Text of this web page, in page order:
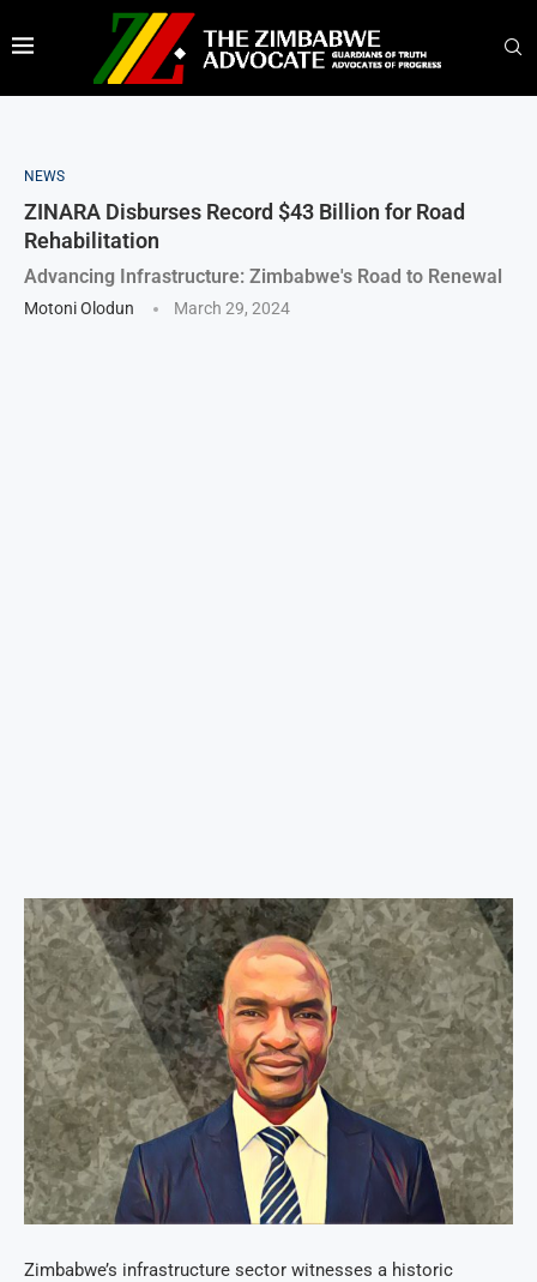
NEWS
ZINARA Disburses Record $43 Billion for Road
Rehabilitation
Advancing Infrastructure: Zimbabwe's Road to Renewal
Motoni Olodun March 29, 2024
Zimbabwe’s infrastructure sector witnesses a historic